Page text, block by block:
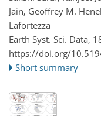
Jain, Geoffrey M.
Lafortezza
Earth Syst. Sci. Data,
https://doi.org/
Short summary